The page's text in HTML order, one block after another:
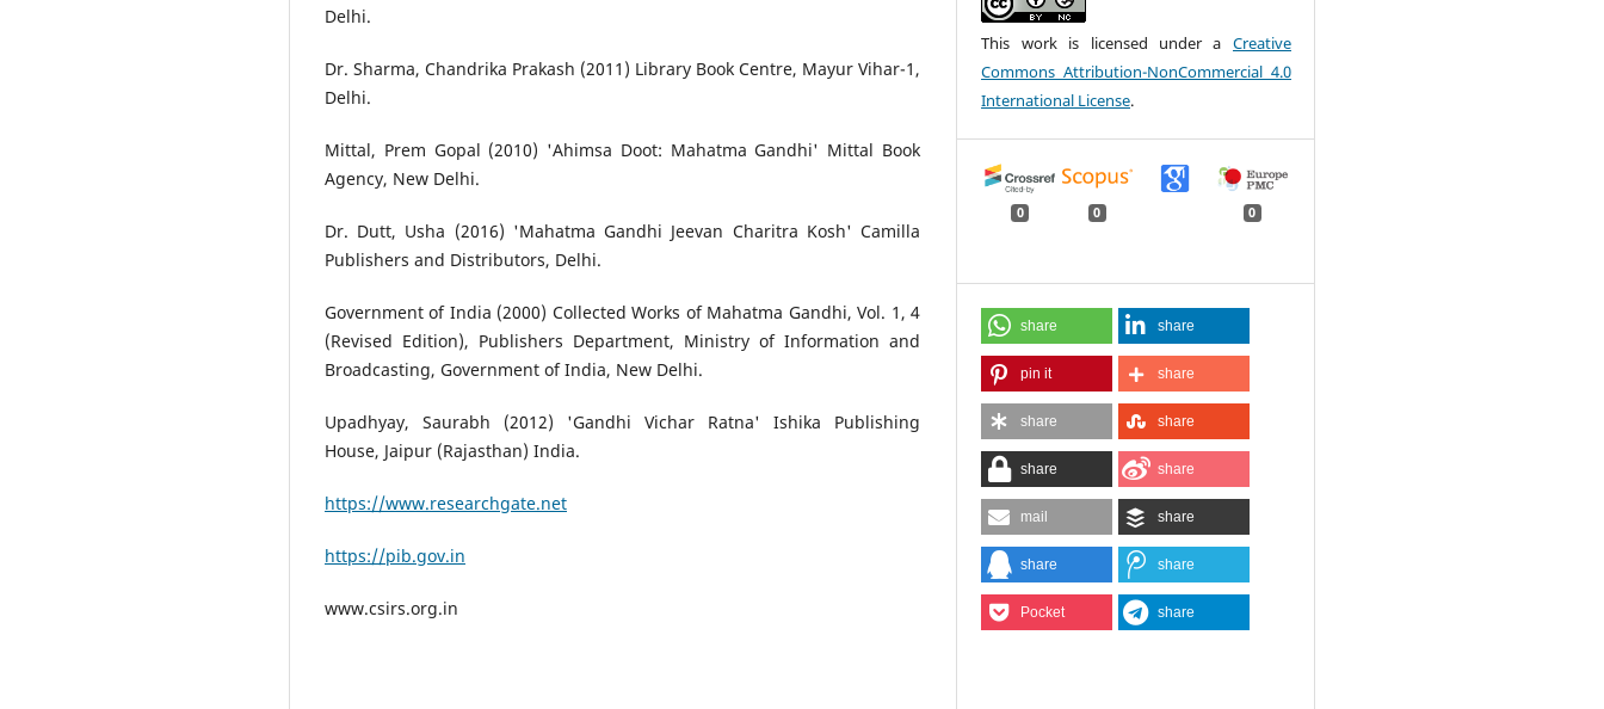
Delhi.
Dr. Sharma, Chandrika Prakash (2011) Library Book Centre, Mayur Vihar-1,
Delhi.
Mittal, Prem Gopal (2010) 'Ahimsa Doot: Mahatma Gandhi' Mittal Book
Agency, New Delhi.
Dr. Dutt, Usha (2016) 'Mahatma Gandhi Jeevan Charitra Kosh' Camilla
Publishers and Distributors, Delhi.
Government of India (2000) Collected Works of Mahatma Gandhi, Vol. 1, 4
(Revised Edition), Publishers Department, Ministry of Information and
Broadcasting, Government of India, New Delhi.
Upadhyay, Saurabh (2012) 'Gandhi Vichar Ratna' Ishika Publishing
House, Jaipur (Rajasthan) India.
https://www.researchgate.net
https://pib.gov.in
www.csirs.org.in
This work is licensed under a Creative
Commons Attribution-NonCommercial 4.0
International License.
0 0 0
share share
pin it share
share share
share share
mail share
share share
Pocket share